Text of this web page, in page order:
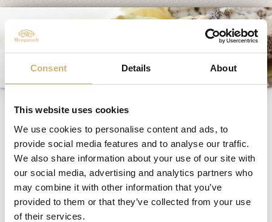
Consent Details About
This website uses cookies
We use cookies to personalise content and ads, to
provide social media features and to analyse our traffic.
We also share information about your use of our site with
our social media, advertising and analytics partners who
may combine it with other information that you’ve
provided to them or that they’ve collected from your use
of their services.
Awards
News
Mengazzoli TV
Mengazzoli LIVEIcecream, Melon and
Agresto of Mantua
Recipe for 4 people:
1 small smooth melon
4 hg of ice cream
4 spoons of Agresto of Mantua